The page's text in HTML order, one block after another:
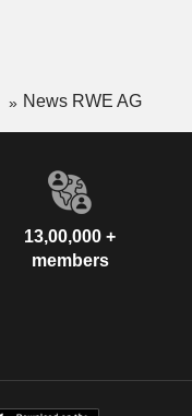
News RWE AG
13,00,000 +
members